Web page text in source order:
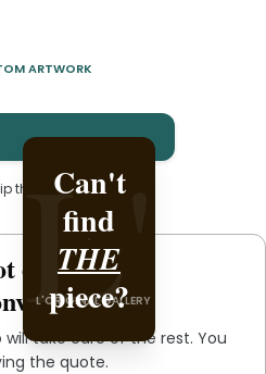
ARTWORK
L'
Can't
find
THE
piece?
L'ORIGINAL GALLERY
L'
Create
it with
So
.
L'ORIGINAL PIECE OF
YOU
the card
existyet.
will take care of the rest. You
the quote.